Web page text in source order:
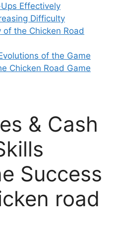
Effectively
Difficulty
of the Chicken Road
of the Game
Chicken Road Game
& Cash
Success
road